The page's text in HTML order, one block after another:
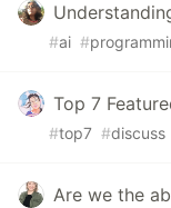
#ai #
Top 7
#top7 #discuss
Are we the